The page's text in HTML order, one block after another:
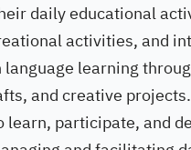
daily educational
activities, and
language learning
and creative projects.
learn, participate, and